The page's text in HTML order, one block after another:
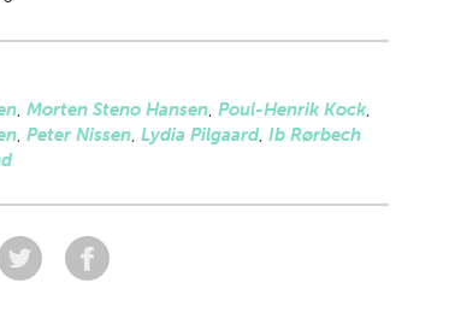
, Morten Steno Hansen, Poul-Henrik Kock,
, Peter Nissen, Lydia Pilgaard, Ib Rørbech